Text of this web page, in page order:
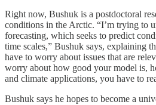
Right now, Bushuk is a postdoctoral
conditions in the Arctic. “I’m trying to
forecasting, which seeks to predict
time scales,” Bushuk says, explaining
have to worry about issues that are
worry about how good your model is,
and climate applications, you have to
Bushuk says he hopes to become a